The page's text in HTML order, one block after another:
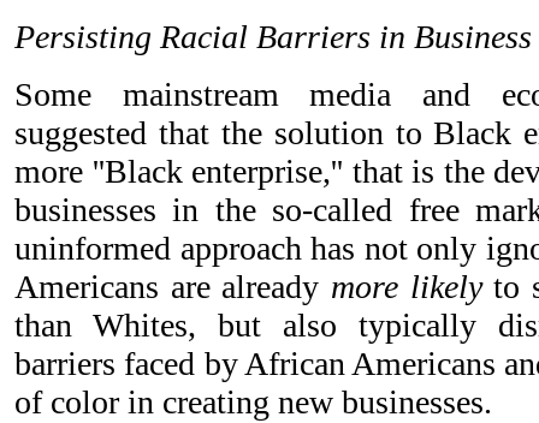
Persisting Racial Barriers in Business
Some mainstream media and
suggested that the solution to Black
more ''Black enterprise,'' that is the
businesses in the so-called free
uninformed approach has not only
Americans are already more likelyto
than Whites, but also typically
barriers faced by African Americans
of color in creating new businesses.